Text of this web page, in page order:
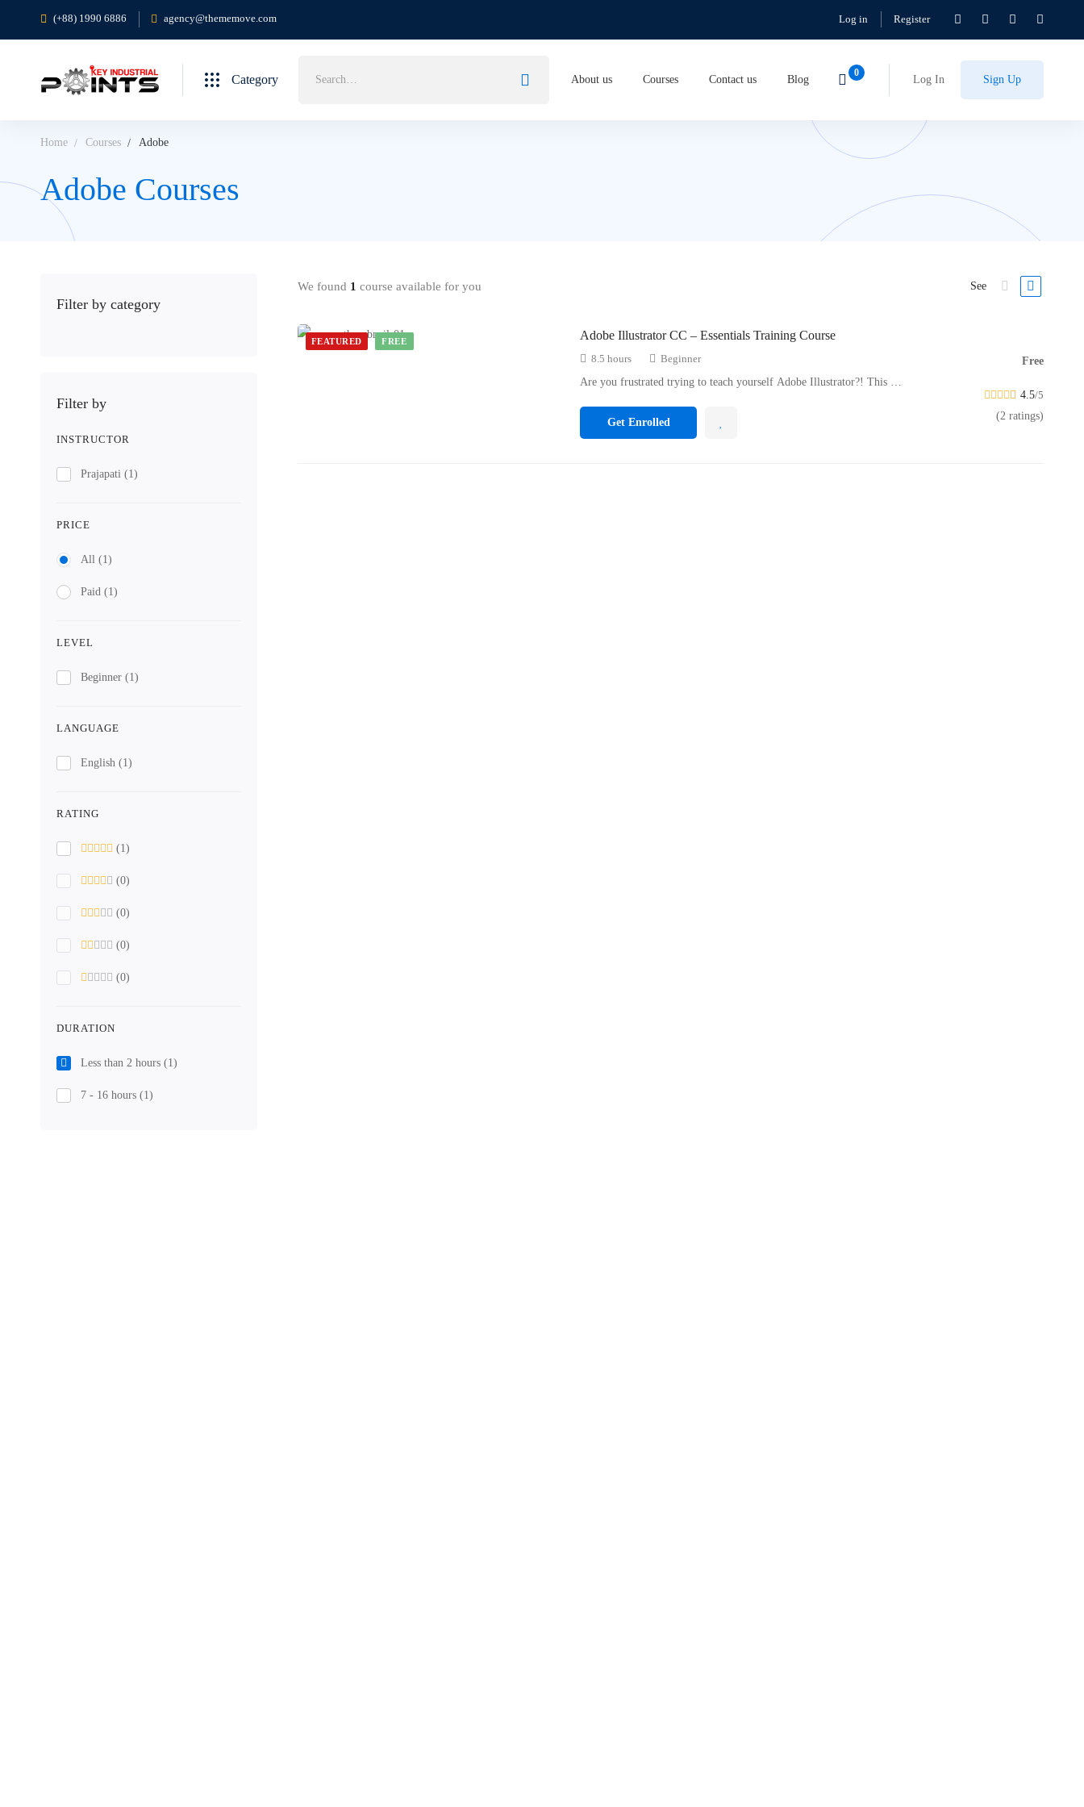
(+88) 1990 6886 agency@thememove.com Log in Register
Category About us Courses Contact us Blog Log In Sign Up
Home Courses Adobe
Adobe Courses
Filter by category
Filter by
INSTRUCTOR
Prajapati (1)
PRICE
All (1)
Paid (1)
LEVEL
Beginner (1)
LANGUAGE
English (1)
RATING
(1)
(0)
(0)
(0)
(0)
DURATION
Less than 2 hours (1)
7 - 16 hours (1)
We found 1 course available for you See
FEATURED FREE Adobe Illustrator CC – Essentials Training Course
8.5 hours
Beginner
Are you frustrated trying to teach yourself Adobe Illustrator?! This …
Free
4.5/5
(2 ratings)
Get Enrolled